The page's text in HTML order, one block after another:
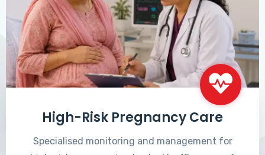
High-Risk Pregnancy Care
Specialised monitoring and management for